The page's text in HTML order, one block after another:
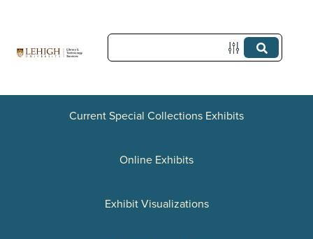
Current Special Collections Exhibits
Online Exhibits
Exhibit Visualizations